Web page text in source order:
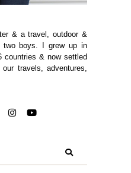
& a travel, outdoor &
two boys. I grew up in
countries & now settled
travels, adventures,